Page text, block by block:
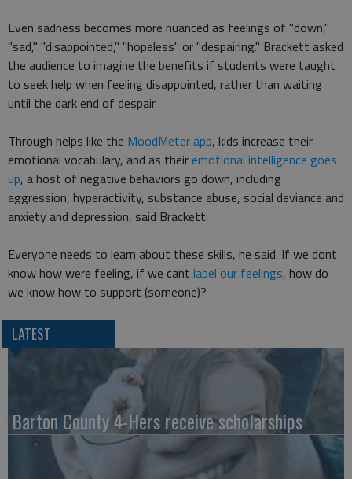
Even sadness becomes more nuanced as feelings of "down,"
"sad," "disappointed," "hopeless" or "despairing." Brackett asked
the audience to imagine the benefits if students were taught
to seek help when feeling disappointed, rather than waiting
until the dark end of despair.
Through helps like the MoodMeter app, kids increase their
emotional vocabulary, and as theiremotional intelligence goes
up, a host of negative behaviors go down, including
aggression, hyperactivity, substance abuse, social deviance and
anxiety and depression, said Brackett.
Everyone needs to learn about these skills, he said. If we dont
know how were feeling, if we cant label our feelings, how do
we know how to support (someone)?
LATEST
Barton County 4-Hers receive scholarships